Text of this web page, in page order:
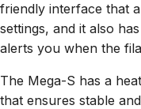
friendly interface that
settings, and it also
alerts you when the
The Mega-S has a
that ensures stable